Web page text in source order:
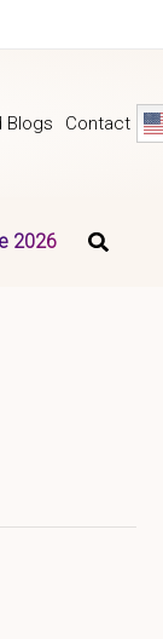
Blogs Contact
2026